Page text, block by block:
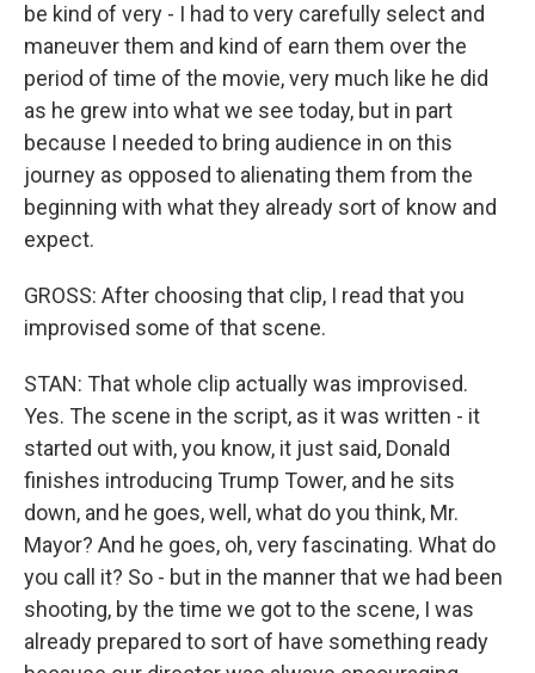
be kind of very - I had to very carefully select and
maneuver them and kind of earn them over the
period of time of the movie, very much like he did
as he grew into what we see today, but in part
because I needed to bring audience in on this
journey as opposed to alienating them from the
beginning with what they already sort of know and
expect.
GROSS: After choosing that clip, I read that you
improvised some of that scene.
STAN: That whole clip actually was improvised.
Yes. The scene in the script, as it was written - it
started out with, you know, it just said, Donald
finishes introducing Trump Tower, and he sits
down, and he goes, well, what do you think, Mr.
Mayor? And he goes, oh, very fascinating. What do
you call it? So - but in the manner that we had been
shooting, by the time we got to the scene, I was
already prepared to sort of have something ready